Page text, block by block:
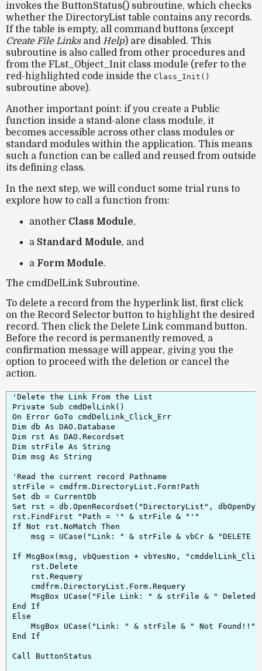
invokes the ButtonStatus() subroutine, which checks
whether the DirectoryList table contains any records.
If the table is empty, all command buttons (except
Create File Linksand Help) are disabled. This
subroutine is also called from other procedures and
from the FLst_Object_Init class module (refer to the
red-highlighted code inside the Class_Init()
subroutine above).
Another important point: if you create a Public
function inside a stand-alone class module, it
becomes accessible across other class modules or
standard modules within the application. This means
such a function can be called and reused from outside
its defining class.
In the next step, we will conduct some trial runs to
explore how to call a function from:
another Class Module,
a Standard Module, and
a Form Module.
The cmdDelLink Subroutine.
To delete a record from the hyperlink list, first click
on the Record Selector button to highlight the desired
record. Then click the Delete Link command button.
Before the record is permanently removed, a
confirmation message will appear, giving you the
option to proceed with the deletion or cancel the
action.
'Delete the Link From the List
Private Sub cmdDelLink()
On Error GoTo cmdDelLink_Click_Err
Dim db As DAO.Database
Dim rst As DAO.Recordset
Dim strFile As String
Dim msg As String
'Read the current record Pathname
strFile = cmdfrm.DirectoryList.Form!Path
Set db = CurrentDb
Set rst = db.OpenRecordset("DirectoryList",
rst.FindFirst "Path = '" & strFile & "'"
If Not rst.NoMatch Then
msg = UCase("Link: " & strFile & vbCr & "DELETE
If MsgBox(msg, vbQuestion + vbYesNo,
    rst.Delete
    rst.Requery
    cmdfrm.DirectoryList.Form.Requery
MsgBox UCase("File Link: " & strFile & "
End If
Else
    MsgBox UCase("Link: " & strFile & " Not Found!!")
End If
Call ButtonStatus